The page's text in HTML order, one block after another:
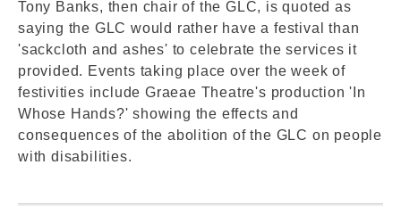
Tony Banks, then chair of the GLC, is quoted as
saying the GLC would rather have a festival than
'sackcloth and ashes' to celebrate the services it
provided. Events taking place over the week of
festivities include Graeae Theatre's production 'In
Whose Hands?' showing the effects and
consequences of the abolition of the GLC on people
with disabilities.